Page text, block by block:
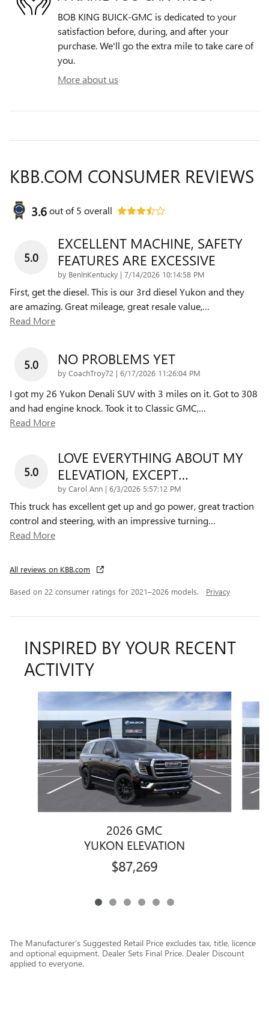
BOB KING BUICK-GMC is dedicated to your
satisfaction before, during, and after your
purchase. We'll go the extra mile to take care of
you.
More about us
KBB.COM CONSUMER REVIEWS
3.6out of5 overall
5.0
EXCELLENT MACHINE, SAFETY
FEATURES ARE EXCESSIVE
by BenInKentucky | on
7/14/2026 10:14:58 PM
First, get the diesel. This is our 3rd diesel Yukon and they
are amazing. Great mileage, great resale value,…
Read More
5.0 NO PROBLEMS YET
by CoachTroy72 | on
6/17/2026 11:26:04 PM
I got my 26 Yukon Denali SUV with 3 miles on it. Got to 308
and had engine knock. Took it to Classic GMC,…
Read More
5.0
LOVE EVERYTHING ABOUT MY
ELEVATION, EXCEPT…
by Carol Ann | on
6/3/2026 5:57:12 PM
This truck has excellent get up and go power, great traction
control and steering, with an impressive turning…
Read More
All reviews on KBB.com
Based on 22 consumer ratings for 2021–2026 models. Privacy
INSPIRED BY YOUR RECENT
ACTIVITY
2026 GMC
YUKON ELEVATION
$87,269
The Manufacturer's Suggested Retail Price excludes tax, title, licence
and optional equipment. Dealer Sets Final Price. Dealer Discount
applied to everyone.